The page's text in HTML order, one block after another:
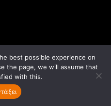
best possible experience on
the page, we will assume that
with this.